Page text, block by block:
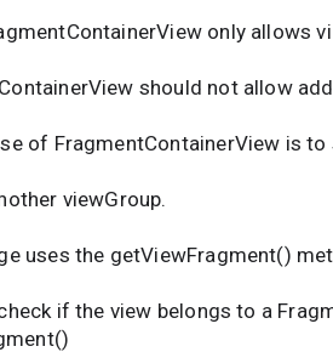
only allows
should not allow
of FragmentContainerView is to
viewGroup.
uses the getViewFragment()
if the view belongs to a